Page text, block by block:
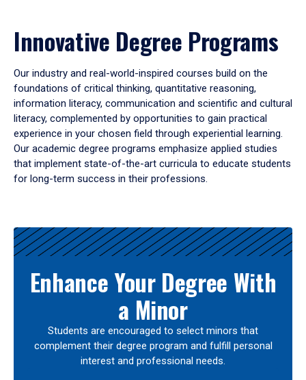
Innovative Degree Programs
Our industry and real-world-inspired courses build on the
foundations of critical thinking, quantitative reasoning,
information literacy, communication and scientific and cultural
literacy, complemented by opportunities to gain practical
experience in your chosen field through experiential learning.
Our academic degree programs emphasize applied studies
that implement state-of-the-art curricula to educate students
for long-term success in their professions.
Results
Enhance Your Degree With
a Minor
Students are encouraged to select minors that
complement their degree program and fulfill personal
interest and professional needs.